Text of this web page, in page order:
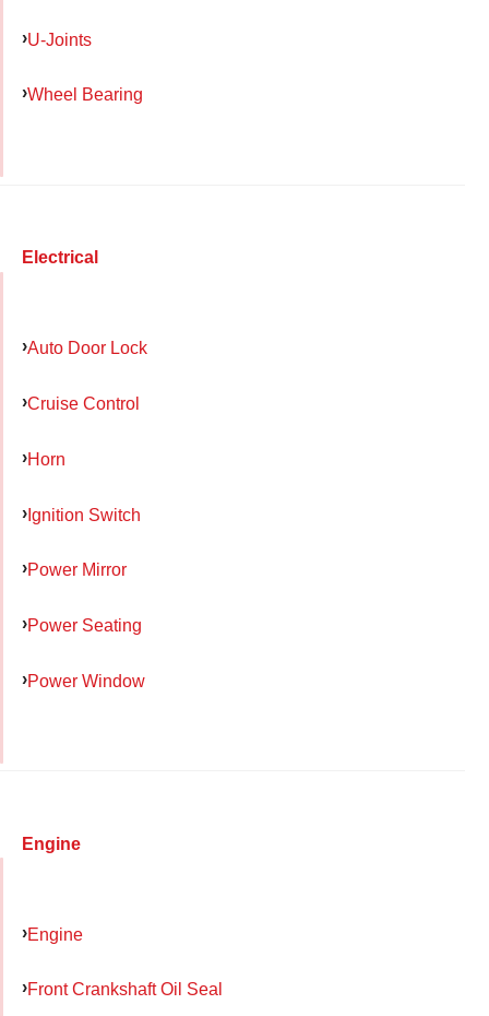
U-Joints
Wheel Bearing
Electrical
Auto Door Lock
Cruise Control
Horn
Ignition Switch
Power Mirror
Power Seating
Power Window
Engine
Engine
Front Crankshaft Oil Seal